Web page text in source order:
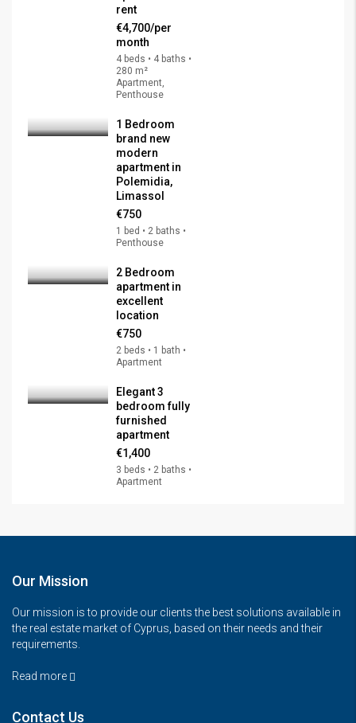
rent
€4,700/per
month
4 beds • 4 baths •
280 m²
Apartment,
Penthouse
1 Bedroom
brand new
modern
apartment in
Polemidia,
Limassol
€750
1 bed • 2 baths •
Penthouse
2 Bedroom
apartment in
excellent
location
€750
2 beds • 1 bath •
Apartment
Elegant 3
bedroom fully
furnished
apartment
€1,400
3 beds • 2 baths •
Apartment
Our Mission
Our mission is to provide our clients the best solutions available in
the real estate market of Cyprus, based on their needs and their
requirements.
Read more
Contact Us